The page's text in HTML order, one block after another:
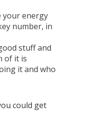
your energy
number, in
stuff and
of it is
it and who
could get